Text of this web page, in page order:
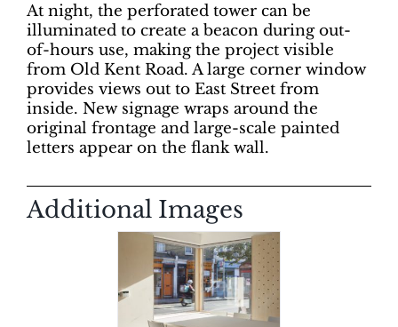
At night, the perforated tower can be
illuminated to create a beacon during out-
of-hours use, making the project visible
from Old Kent Road. A large corner window
provides views out to East Street from
inside. New signage wraps around the
original frontage and large-scale painted
letters appear on the flank wall.
Additional Images